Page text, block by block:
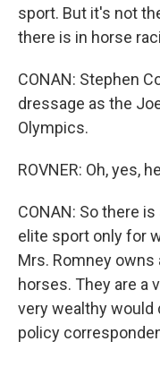
sport. But it's not
there is in horse
CONAN: Stephen
dressage as the
Olympics.
ROVNER: Oh, yes,
CONAN: So there
elite sport only for
Mrs. Romney
horses. They are a
very wealthy would
policy